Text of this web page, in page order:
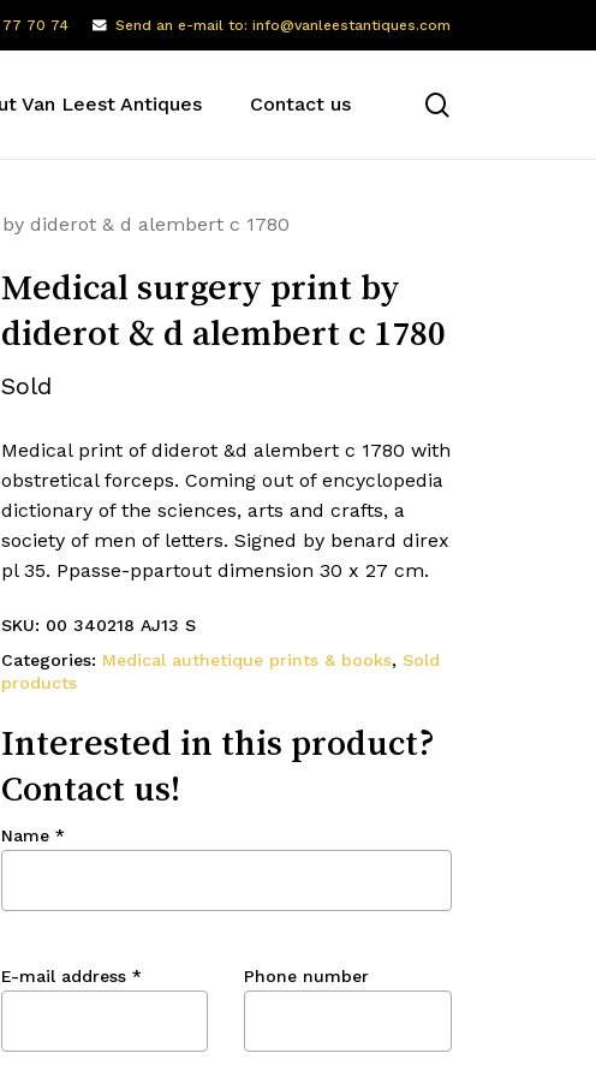
77 70 74 Send an e-mail to: info@vanleestantiques.com
Van Leest Antiques Contact us
diderot & d alembert c 1780
Medical surgery print by
diderot & d alembert c 1780
Sold
Medical print of diderot &d alembert c 1780 with
obstretical forceps. Coming out of encyclopedia
dictionary of the sciences, arts and crafts, a
society of men of letters. Signed by benard direx
pl 35. Ppasse-ppartout dimension 30 x 27 cm.
SKU: 00 340218 AJ13 S
Categories: Medical authetique prints & books, Sold
products
Interested in this product?
Contact us!
Name *
E-mail address * Phone number